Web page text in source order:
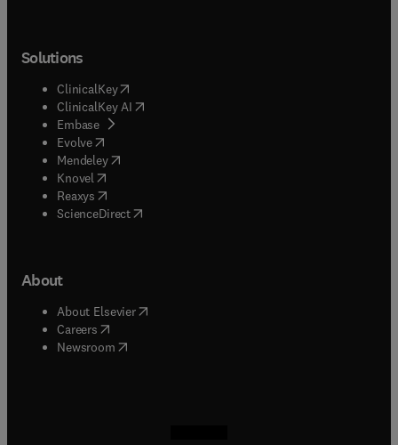
Solutions
ClinicalKey(opens in new tab/window
ClinicalKey AI opens in new tab/window
Embase( opens in new tab/window
Evolve(opens in new tab/window
Mendeley( opens in new tab/window
Knovel (opens in new tab/window
Reaxys (opens in new tab/window
ScienceDirect(opens in new tab/window
About
About Elsevier( opens in new tab/window
Careers opens in new tab/window
Newsroom( opens in new tab/window